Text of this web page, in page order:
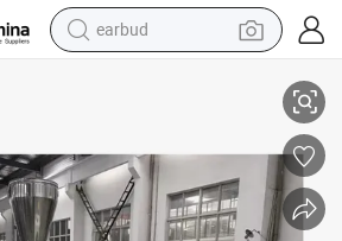
earbud
basketball shoe
smart phone
tshirt
Gas Tube PE Water Pipemaking Machine